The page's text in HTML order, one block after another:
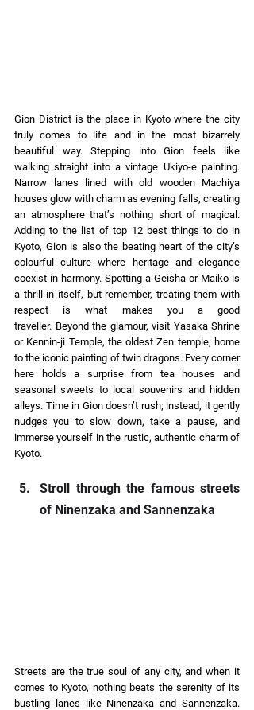
Gion District is the place in Kyoto where the city
truly comes to life and in the most bizarrely
beautiful way. Stepping into Gion feels like
walking straight into a vintage Ukiyo-e painting.
Narrow lanes lined with old wooden Machiya
houses glow with charm as evening falls, creating
an atmosphere that’s nothing short of magical.
Adding to the list of top 12 best things to do in
Kyoto, Gion is also the beating heart of the city’s
colourful culture where heritage and elegance
coexist in harmony. Spotting a Geisha or Maiko is
a thrill in itself, but remember, treating them with
respect is what makes you a good
traveller. Beyond the glamour, visit Yasaka Shrine
or Kennin-ji Temple, the oldest Zen temple, home
to the iconic painting of twin dragons. Every corner
here holds a surprise from tea houses and
seasonal sweets to local souvenirs and hidden
alleys. Time in Gion doesn’t rush; instead, it gently
nudges you to slow down, take a pause, and
immerse yourself in the rustic, authentic charm of
Kyoto.
Stroll through the famous streets
of Ninenzaka and Sannenzaka
Streets are the true soul of any city, and when it
comes to Kyoto, nothing beats the serenity of its
bustling lanes like Ninenzaka and Sannenzaka.